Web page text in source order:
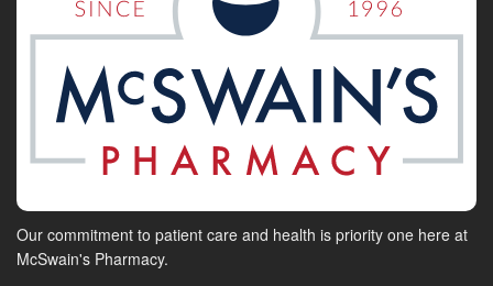
Our commitment to patient care and health is priority one here at
McSwain's Pharmacy.